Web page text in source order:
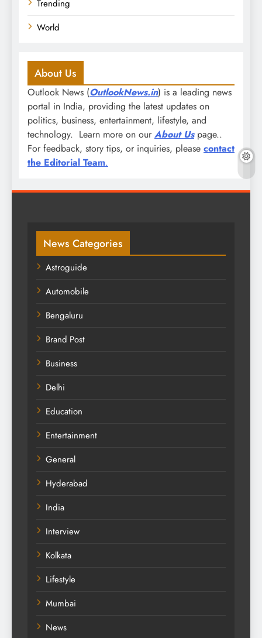
Trending
World
About Us
Outlook News (OutlookNews.in) is a leading news
portal in India, providing the latest updates on
politics, business, entertainment, lifestyle, and
technology. Learn more on our About Us page..
For feedback, story tips, or inquiries, please contact
the Editorial Team.
News Categories
Astroguide
Automobile
Bengaluru
Brand Post
Business
Delhi
Education
Entertainment
General
Hyderabad
India
Interview
Kolkata
Lifestyle
Mumbai
News